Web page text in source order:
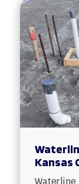
Kansas
Waterline